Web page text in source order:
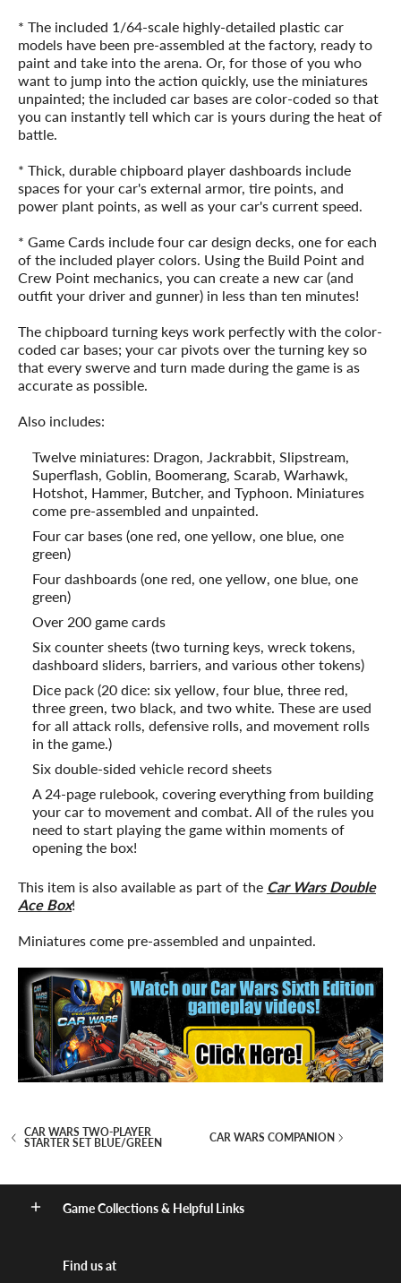
* The included 1/64-scale highly-detailed plastic car
models have been pre-assembled at the factory, ready to
paint and take into the arena. Or, for those of you who
want to jump into the action quickly, use the miniatures
unpainted; the included car bases are color-coded so that
you can instantly tell which car is yours during the heat of
battle.
* Thick, durable chipboard player dashboards include
spaces for your car's external armor, tire points, and
power plant points, as well as your car's current speed.
* Game Cards include four car design decks, one for each
of the included player colors. Using the Build Point and
Crew Point mechanics, you can create a new car (and
outfit your driver and gunner) in less than ten minutes!
The chipboard turning keys work perfectly with the color-
coded car bases; your car pivots over the turning key so
that every swerve and turn made during the game is as
accurate as possible.
Also includes:
Twelve miniatures: Dragon, Jackrabbit, Slipstream,
Superflash, Goblin, Boomerang, Scarab, Warhawk,
Hotshot, Hammer, Butcher, and Typhoon. Miniatures
come pre-assembled and unpainted.
Four car bases (one red, one yellow, one blue, one
green)
Four dashboards (one red, one yellow, one blue, one
green)
Over 200 game cards
Six counter sheets (two turning keys, wreck tokens,
dashboard sliders, barriers, and various other tokens)
Dice pack (20 dice: six yellow, four blue, three red,
three green, two black, and two white. These are used
for all attack rolls, defensive rolls, and movement rolls
in the game.)
Six double-sided vehicle record sheets
A 24-page rulebook, covering everything from building
your car to movement and combat. All of the rules you
need to start playing the game within moments of
opening the box!
This item is also available as part of the Car Wars Double
Ace Box!
Miniatures come pre-assembled and unpainted.
CAR WARS TWO-PLAYER
STARTER SET BLUE/GREEN
CAR WARS COMPANION
Game Collections & Helpful Links
Find us at